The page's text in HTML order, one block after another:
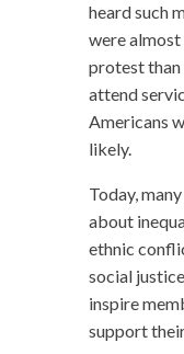
heard such
were
protest than
attend
Americans
likely.
Today,
about
ethnic
social
inspire
support